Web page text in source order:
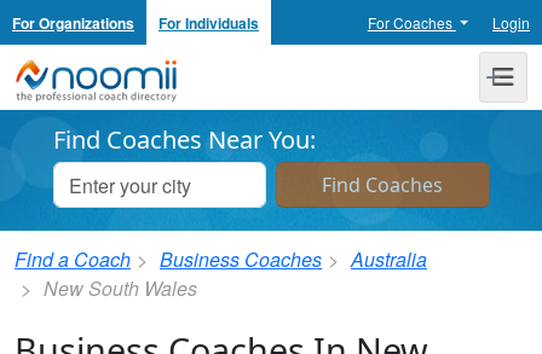
For Organizations For Individuals For Coaches Login
Noomii the Professional Coach Directory
Find Coaches Near You:
Find a Coach Business Coaches
Australia
New South Wales